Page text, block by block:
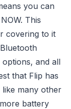
you can
This
covering to it
and all
that Flip has
many other
battery